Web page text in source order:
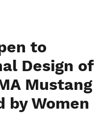
to
Design of
Mustang
by Women